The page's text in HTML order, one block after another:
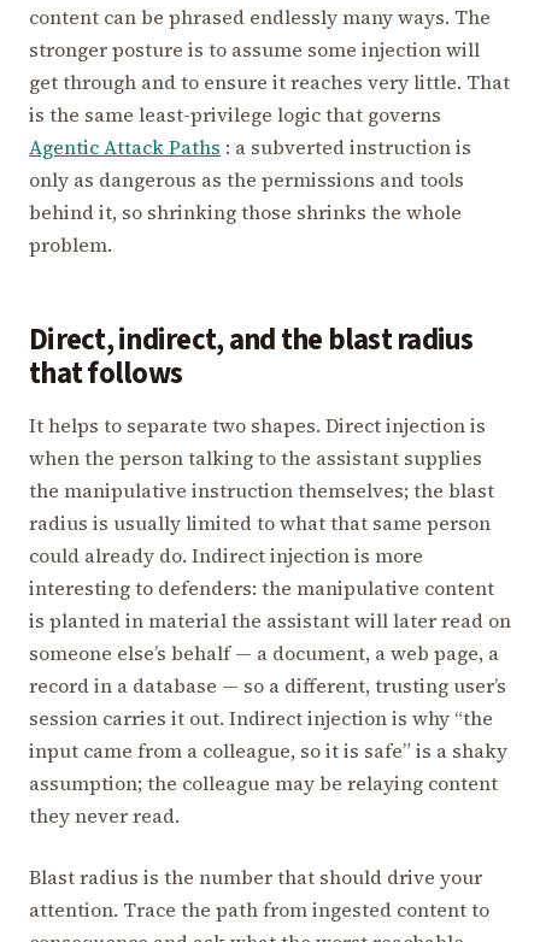
content can be phrased endlessly many ways. The
stronger posture is to assume some injection will
get through and to ensure it reaches very little. That
is the same least-privilege logic that governs
Agentic Attack Paths : a subverted instruction is
only as dangerous as the permissions and tools
behind it, so shrinking those shrinks the whole
problem.
Direct, indirect, and the blast radius
that follows
It helps to separate two shapes. Direct injection is
when the person talking to the assistant supplies
the manipulative instruction themselves; the blast
radius is usually limited to what that same person
could already do. Indirect injection is more
interesting to defenders: the manipulative content
is planted in material the assistant will later read on
someone else’s behalf — a document, a web page, a
record in a database — so a different, trusting user’s
session carries it out. Indirect injection is why “the
input came from a colleague, so it is safe” is a shaky
assumption; the colleague may be relaying content
they never read.
Blast radius is the number that should drive your
attention. Trace the path from ingested content to